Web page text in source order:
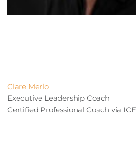
Clare Merlo
Executive Leadership Coach
Certified Professional Coach via ICF